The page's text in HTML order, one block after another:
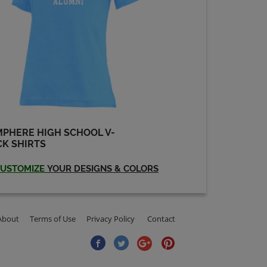
Robin Gates '73
Stan Frank '73
Send a Message
HIGH SCHOOL V-
SHIRTS
YOUR DESIGNS & COLORS
Terms of Use Privacy Policy Contact